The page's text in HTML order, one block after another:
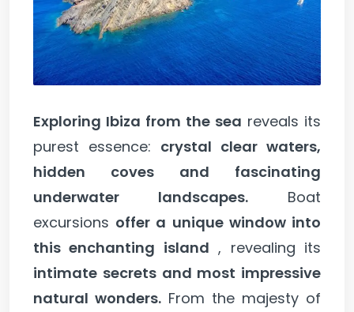
Exploring Ibiza from the sea reveals its
purest essence: crystal clear waters,
hidden coves and fascinating
underwater landscapes. Boat
excursions offer a unique window into
this enchanting island , revealing its
intimate secrets and most impressive
natural wonders. From the majesty of